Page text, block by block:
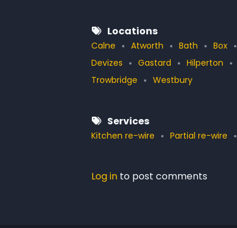
Locations
Calne Atworth Bath Box
Devizes
Gastard Hilperton
Trowbridge
Westbury
Services
Kitchen re-wire Partial re-wire
Log in to post comments